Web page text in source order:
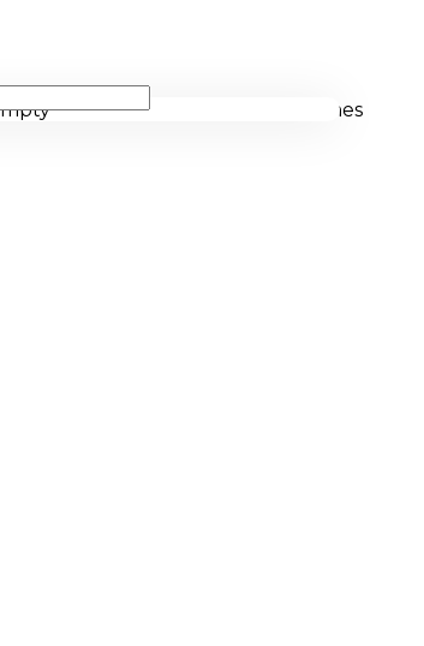
manufacturing of Membranophones